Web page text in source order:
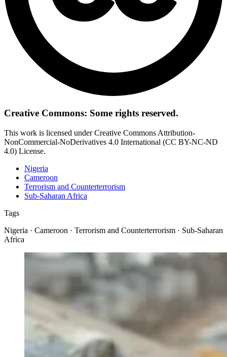
Creative Commons: Some rights reserved.
This work is licensed under Creative Commons Attribution-
NonCommercial-NoDerivatives 4.0 International (CC BY-NC-ND
4.0) License.
Nigeria
Cameroon
Terrorism and Counterterrorism
Sub-Saharan Africa
Tags
Nigeria · Cameroon · Terrorism and Counterterrorism · Sub-Saharan
Africa